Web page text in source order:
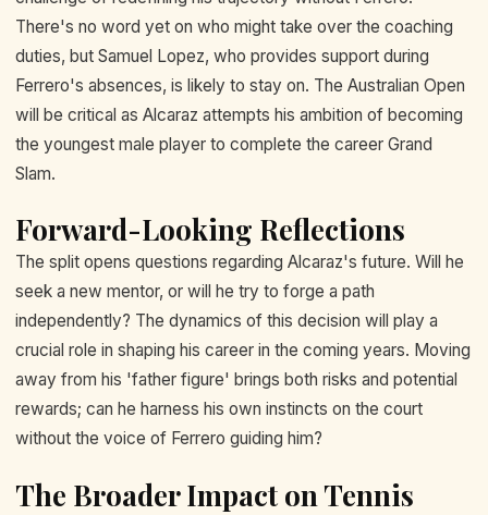
There's no word yet on who might take over the coaching
duties, but Samuel Lopez, who provides support during
Ferrero's absences, is likely to stay on. The Australian Open
will be critical as Alcaraz attempts his ambition of becoming
the youngest male player to complete the career Grand
Slam.
Forward-Looking Reflections
The split opens questions regarding Alcaraz's future. Will he
seek a new mentor, or will he try to forge a path
independently? The dynamics of this decision will play a
crucial role in shaping his career in the coming years. Moving
away from his 'father figure' brings both risks and potential
rewards; can he harness his own instincts on the court
without the voice of Ferrero guiding him?
The Broader Impact on Tennis